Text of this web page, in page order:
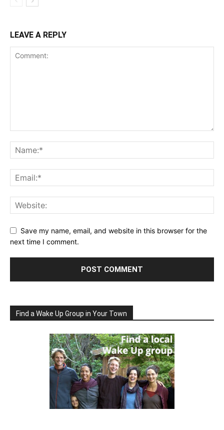
LEAVE A REPLY
Save my name, email, and website in this browser for the
next time I comment.
Find a Wake Up Group in Your Town